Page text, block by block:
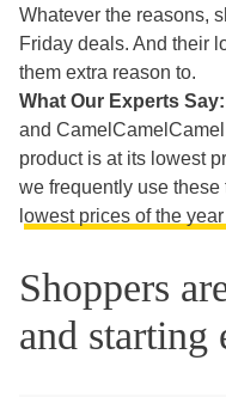
Whatever the reasons,
Friday deals. And their
them extra reason to.
What Our Experts Say:
and
product is at its lowest
we frequently use these
owest prices of the
Shoppers
and starting